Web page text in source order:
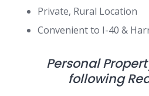
Private, Rural Location
Convenient to I-40 &
Personal
following